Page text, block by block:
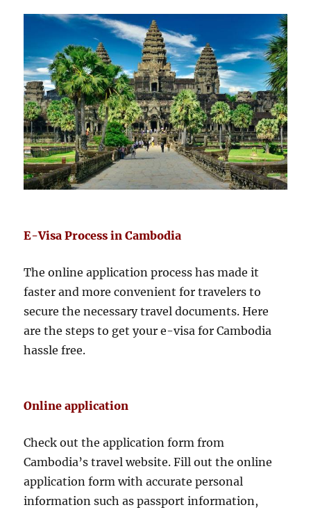
E-Visa Process in Cambodia
The online application process has made it
faster and more convenient for travelers to
secure the necessary travel documents. Here
are the steps to get your e-visa for Cambodia
hassle free.
Online application
Check out the application form from
Cambodia’s travel website. Fill out the online
application form with accurate personal
information such as passport information,